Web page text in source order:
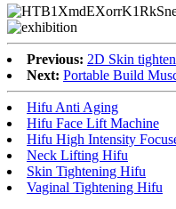
Previous: 2D Skin
Next: Portable Build
Hifu Anti Aging
Hifu Face Lift Machine
Hifu High Intensity
Neck Lifting Hifu
Skin Tightening Hifu
Vaginal Tightening Hifu